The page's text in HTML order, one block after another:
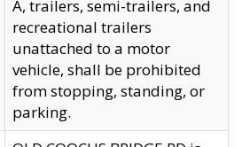
A, trailers, semi-trailers, and
recreational trailers
unattached to a motor
vehicle, shall be prohibited
from stopping, standing, or
parking.